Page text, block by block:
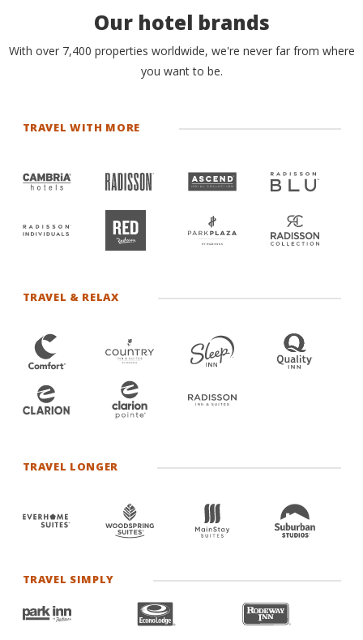
Our hotel brands
With over 7,400 properties worldwide, we're never far from where
you want to be.
TRAVEL WITH MORE
TRAVEL & RELAX
TRAVEL LONGER
TRAVEL SIMPLY